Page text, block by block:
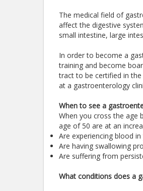
The medical field of
affect the digestive
small intestine, large
In order to become a
training and become
tract to be certified in
at a gastroenterology
When to see a
When you cross the age
age of 50 are at an
Are experiencing blood
Are having swallowing
Are suffering from
What conditions does a